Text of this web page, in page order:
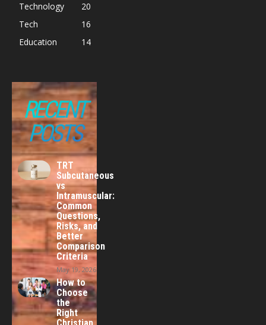
Technology
20
Tech
16
Education
14
RECENT
POSTS
TRT
Subcutaneous
vs
Intramuscular:
Common
Questions,
Risks, and
Better
Comparison
Criteria
May 19, 2026
How to
Choose
the
Right